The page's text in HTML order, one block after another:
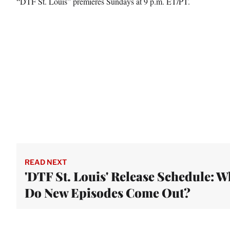
READ NEXT
'DTF St. Louis' Release Schedule:
Do New Episodes Come Out?